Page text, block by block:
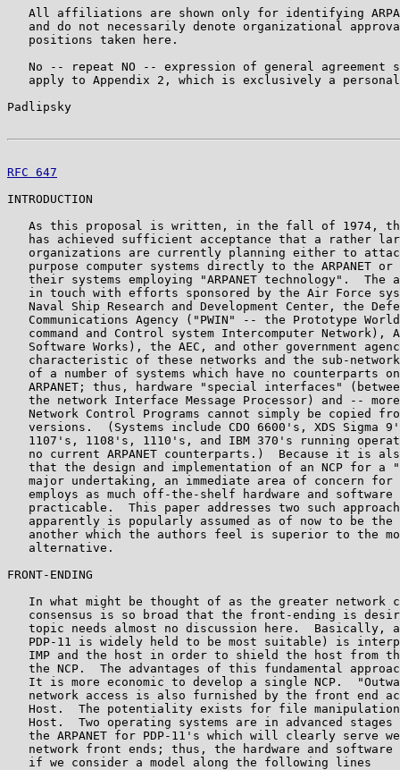
All affiliations are shown only for identifying
and do not necessarily denote organizational
   positions taken here.
No -- repeat NO -- expression of general agreement
apply to Appendix 2, which is exclusively a
Padlipsky
RFC 647
INTRODUCTION
As this proposal is written, in the fall of 1974,
has achieved sufficient acceptance that a rather
organizations are currently planning either to
purpose computer systems directly to the ARPANET or
their systems employing "ARPANET technology".  The
in touch with efforts sponsored by the Air Force
Naval Ship Research and Development Center, the
Communications Agency ("PWIN" -- the Prototype
command and Control system Intercomputer Network),
Software Works), the AEC, and other government
characteristic of these networks and the sub-
of a number of systems which have no counterparts
ARPANET; thus, hardware "special interfaces"
the network Interface Message Processor) and --
Network Control Programs cannot simply be copied
versions.  (Systems include CDO 6600's, XDS Sigma
1107's, 1108's, 1110's, and IBM 370's running
no current ARPANET counterparts.)  Because it is
that the design and implementation of an NCP for a
major undertaking, an immediate area of concern for
employs as much off-the-shelf hardware and software
practicable.  This paper addresses two such
apparently is popularly assumed as of now to be the
another which the authors feel is superior to the
   alternative.
FRONT-ENDING
In what might be thought of as the greater network
consensus is so broad that the front-ending is
topic needs almost no discussion here.  Basically,
PDP-11 is widely held to be most suitable) is
IMP and the host in order to shield the host from
the NCP.  The advantages of this fundamental
It is more economic to develop a single NCP.
network access is also furnished by the front end
Host.  The potentiality exists for file
Host.  Two operating systems are in advanced stages
the ARPANET for PDP-11's which will clearly serve
network front ends; thus, the hardware and software
   if we consider a model along the following lines